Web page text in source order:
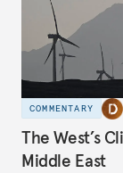
COMMENTARY
The West’s
Middle East